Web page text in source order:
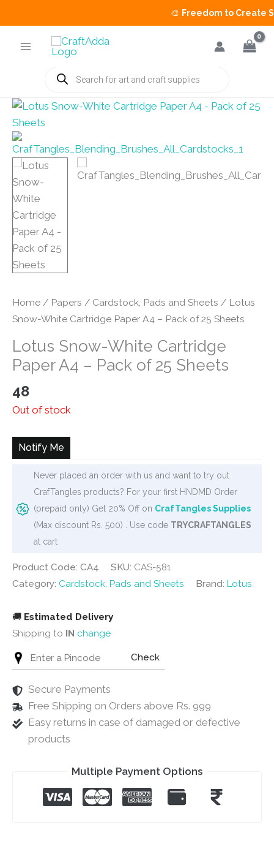
Freedom to Create Sale
Products
search
Home / Papers / Cardstock, Pads and Sheets / Lotus
Snow-White Cartridge Paper A4 – Pack of 25 Sheets
Lotus Snow-White Cartridge
Paper A4 – Pack of 25 Sheets
48
Out of stock
Notify Me
Never placed an order with us and want to try out
CrafTangles products? For your first HNDMD Order
(prepaid only) Get 20% Off on CrafTangles Supplies
(Max discount Rs. 500) . Use code TRYCRAFTANGLES
at cart
Product Code: CA4 SKU: CAS-581
Category: Cardstock, Pads and Sheets Brand: Lotus
🚚 Estimated Delivery
Shipping to IN change
Check
Secure Payments
Free Shipping on Orders above Rs. 999
Easy returns in case of damaged or defective
products
Multiple Payment Options